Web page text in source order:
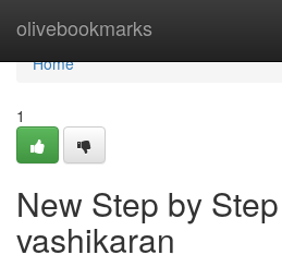
olivebookmarks
Home
Home
1
New Step by
vashikaran